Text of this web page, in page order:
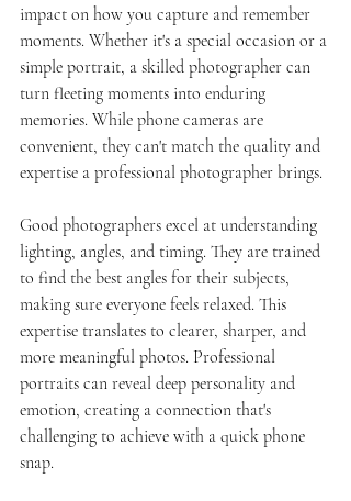
impact on how you capture and remember
moments. Whether it's a special occasion or a
simple portrait, a skilled photographer can
turn fleeting moments into enduring
memories. While phone cameras are
convenient, they can't match the quality and
expertise a professional photographer brings.
Good photographers excel at understanding
lighting, angles, and timing. They are trained
to find the best angles for their subjects,
making sure everyone feels relaxed. This
expertise translates to clearer, sharper, and
more meaningful photos. Professional
portraits can reveal deep personality and
emotion, creating a connection that's
challenging to achieve with a quick phone
snap.